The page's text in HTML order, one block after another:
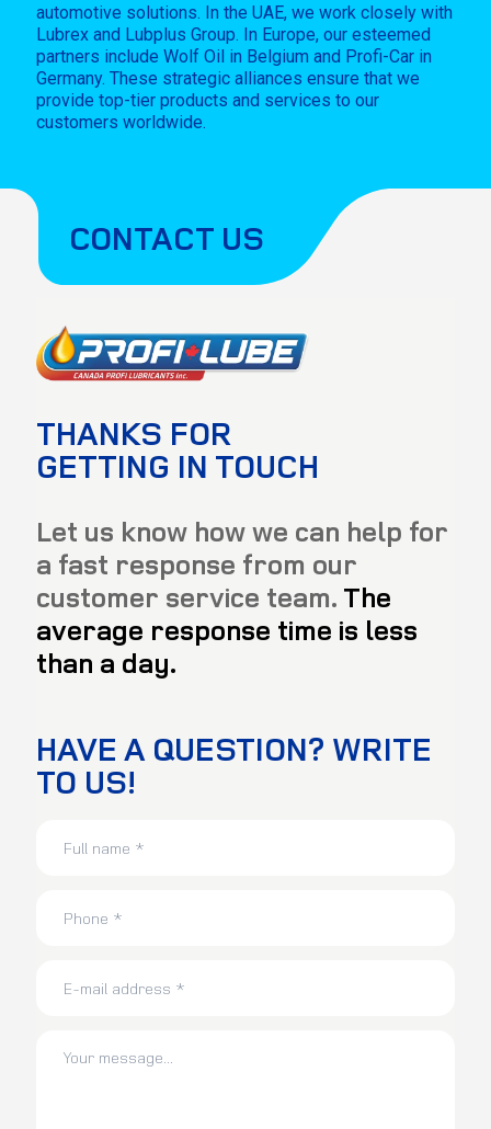
automotive solutions. In the UAE, we work closely with
Lubrex and Lubplus Group. In Europe, our esteemed
partners include Wolf Oil in Belgium and Profi-Car in
Germany. These strategic alliances ensure that we
provide top-tier products and services to our
customers worldwide.
CONTACT US
HAVE A QUESTION? WRITE
TO US!
THANKS FOR
GETTING IN TOUCH
Let us know how we can help for
a fast response from our
customer service team. The
average response time is less
than a day.